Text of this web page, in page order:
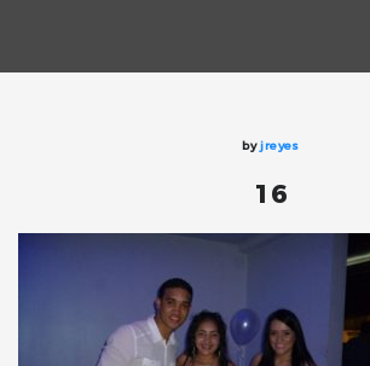
byjreyes
16